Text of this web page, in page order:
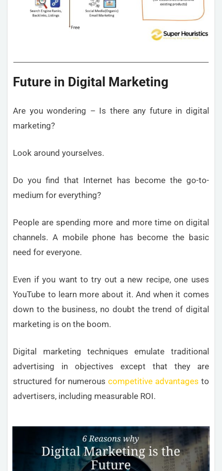
Future in Digital Marketing
Are you wondering – Is there any future in digital
marketing?
Look around yourselves.
Do you find that Internet has become the go-to-
medium for everything?
People are spending more and more time on digital
channels. A mobile phone has become the basic
need for everyone.
Even if you want to try out a new recipe, one uses
YouTube to learn more about it. And when it comes
down to the business, no doubt the trend of digital
marketing is on the boom.
Digital marketing techniques emulate traditional
advertising in objectives except that they are
structured for numerous competitive advantages to
advertisers, including measurable ROI.